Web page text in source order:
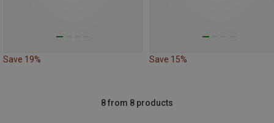
Save 19% Save 15%
8 from 8 products